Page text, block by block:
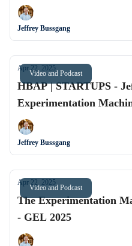
Jeffrey Bussgang
Video and Podcast
Apr 22, 2025
HBAP | STARTUPS -
Experimentation
Jeffrey Bussgang
Video and Podcast
Apr 22, 2025
The Experimentation
- GEL 2025